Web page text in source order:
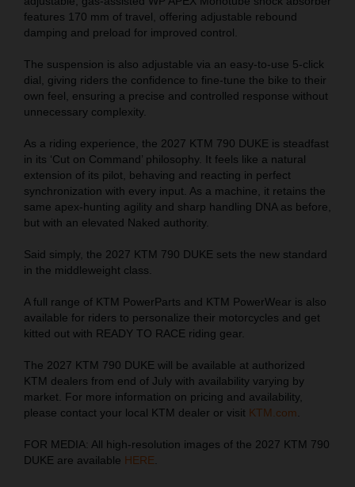
features 170 mm of travel, offering adjustable rebound
damping and preload for improved control.
The suspension is also adjustable via an easy-to-use 5-click
dial, giving riders the confidence to fine-tune the bike to their
own feel, ensuring a precise and controlled response without
unnecessary complexity.
As a riding experience, the 2027 KTM 790 DUKE is steadfast
in its ‘Cut on Command’ philosophy. It feels like a natural
extension of its pilot, behaving and reacting in perfect
synchronization with every input. As a machine, it retains the
same apex-hunting agility and sharp handling DNA as before,
but with an elevated Naked authority.
Said simply, the 2027 KTM 790 DUKE sets the new standard
in the middleweight class.
A full range of KTM PowerParts and KTM PowerWear is also
available for riders to personalize their motorcycles and get
kitted out with READY TO RACE riding gear.
The 2027 KTM 790 DUKE will be available at authorized
KTM dealers from end of July with availability varying by
market. For more information on pricing and availability,
please contact your local KTM dealer or visit KTM.com
FOR MEDIA: All high-resolution images of the 2027 KTM 790
DUKE are available HERE